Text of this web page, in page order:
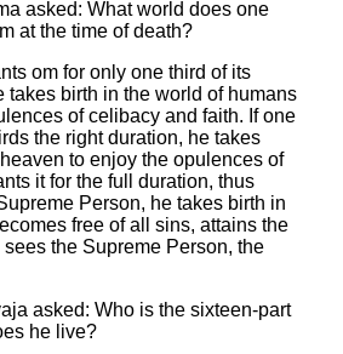
asked: What world does one
at the time of death?
om for only one third of its
takes birth in the world of humans
of celibacy and faith. If one
the right duration, he takes
to enjoy the opulences of
it for the full duration, thus
Person, he takes birth in
free of all sins, attains the
the Supreme Person, the
asked: Who is the sixteen-part
he live?